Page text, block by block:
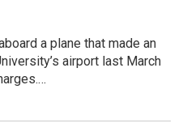
a plane that made an
airport last March